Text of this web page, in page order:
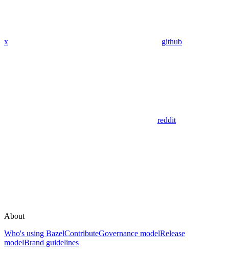
x github
reddit
About
Who's using BazelContributeGovernance modelRelease
modelBrand guidelines